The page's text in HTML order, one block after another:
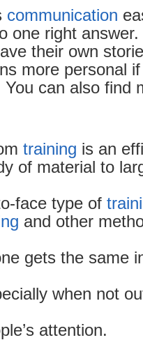
communication
one right
their own
more personal
You can also find
training is an
of material to
face type of
and other
gets the same
when not
attention.